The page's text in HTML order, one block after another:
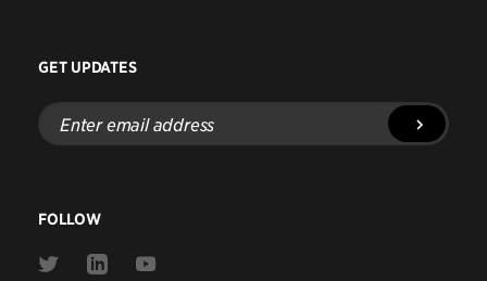
GET UPDATES
Enter
email
address
FOLLOW
Link
Link